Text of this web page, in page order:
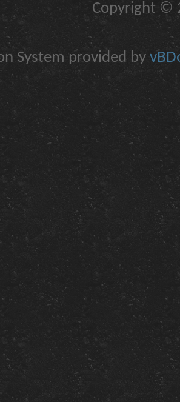
Copyright ©
System provided by